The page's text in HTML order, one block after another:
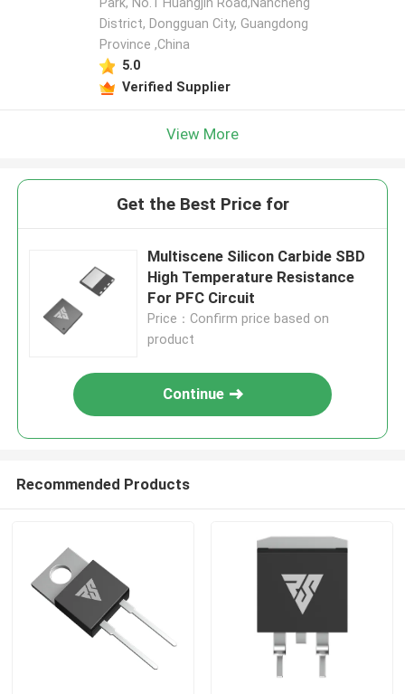
District, Dongguan City, Guangdong
Province ,China
5.0
Verified Supplier
View More
Get the Best Price for
Multiscene Silicon Carbide SBD
High Temperature Resistance
For PFC Circuit
Price：Confirm price based on
product
Continue
Recommended Products